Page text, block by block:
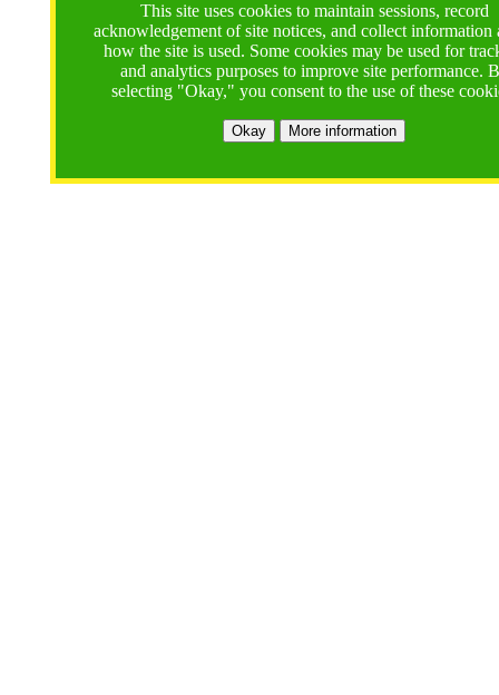
This site uses cookies to maintain sessions, record
acknowledgement of site notices, and collect information
how the site is used. Some cookies may be used for
and analytics purposes to improve site performance.
selecting "Okay," you consent to the use of these
Okay More information